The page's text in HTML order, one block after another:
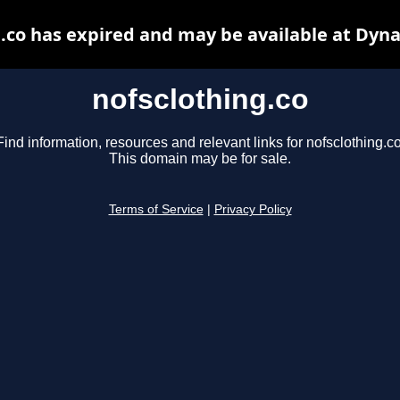
nofsclothing.co
information, resources and relevant links for
This domain may be for sale.
Terms of Service Privacy Policy
has expired and may be available at